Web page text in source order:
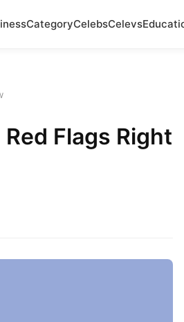
CategoryCelebsCelevs
Flags Right